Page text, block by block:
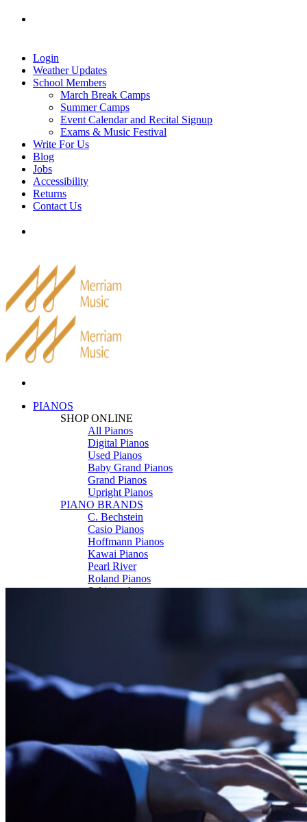
Skip
Login
Weather Updates
School Members
March Break Camps
Summer Camps
Event Calendar and Recital Signup
Exams & Music Festival
Write For Us
Blog
Jobs
Accessibility
Returns
Contact Us
PIANOS
SHOP ONLINE
All Pianos
Digital Pianos
Used Pianos
Baby Grand Pianos
Grand Pianos
Upright Pianos
PIANO BRANDS
C. Bechstein
Casio Pianos
Hoffmann Pianos
Kawai Pianos
Pearl River
Roland Pianos
Schimmel
Piano Rental
ARTICLES & INFO
Product Reviews
Articles & Blog
Current Promotions
Oakville Showroom